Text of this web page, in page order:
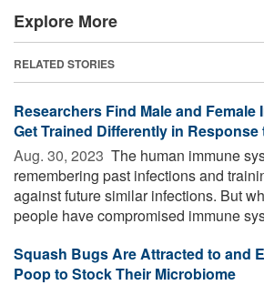
Explore More
RELATED STORIES
Researchers Find Male and Female
Get Trained Differently in
Aug. 30, 2023  The human immune
remembering past infections and
against future similar infections. But
people have compromised immune
Squash Bugs Are Attracted to and
Poop to Stock Their Microbiome